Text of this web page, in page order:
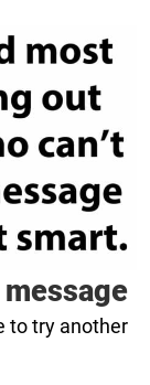
to try another